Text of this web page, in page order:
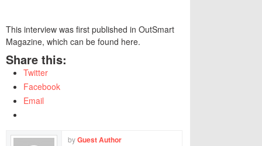
This interview was first published in OutSmart
Magazine, which can be found here.
Share this:
Twitter
Facebook
Email
byGuest Author